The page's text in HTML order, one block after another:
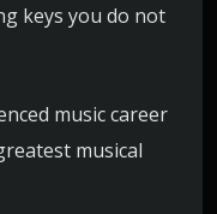
keys you do not
music career
musical